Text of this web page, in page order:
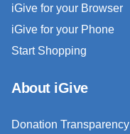
iGive for your Browser
iGive for your Phone
Start Shopping
About iGive
Donation Transparency